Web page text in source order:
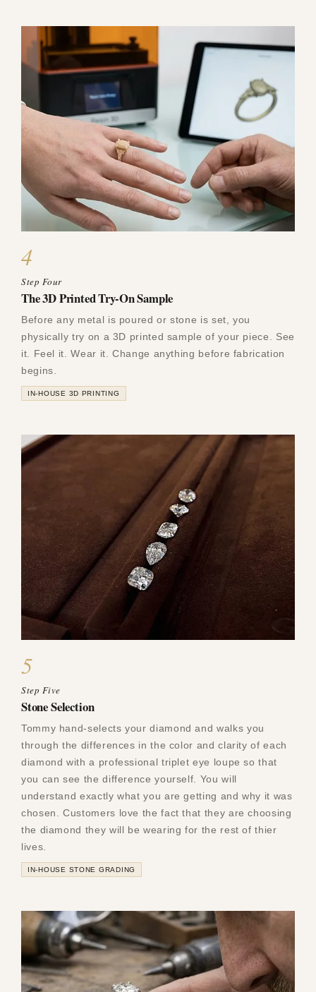
4
Step Four
The 3D Printed Try-On Sample
Before any metal is poured or stone is set, you
physically try on a 3D printed sample of your piece. See
it. Feel it. Wear it. Change anything before fabrication
begins.
IN-HOUSE 3D PRINTING
5
Step Five
Stone Selection
Tommy hand-selects your diamond and walks you
through the differences in the color and clarity of each
diamond with a professional triplet eye loupe so that
you can see the difference yourself. You will
understand exactly what you are getting and why it was
chosen. Customers love the fact that they are choosing
the diamond they will be wearing for the rest of thier
lives.
IN-HOUSE STONE GRADING